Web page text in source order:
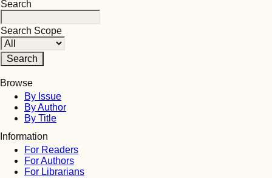
Search
Search Scope
Browse
By Issue
By Author
By Title
Information
For Readers
For Authors
For Librarians